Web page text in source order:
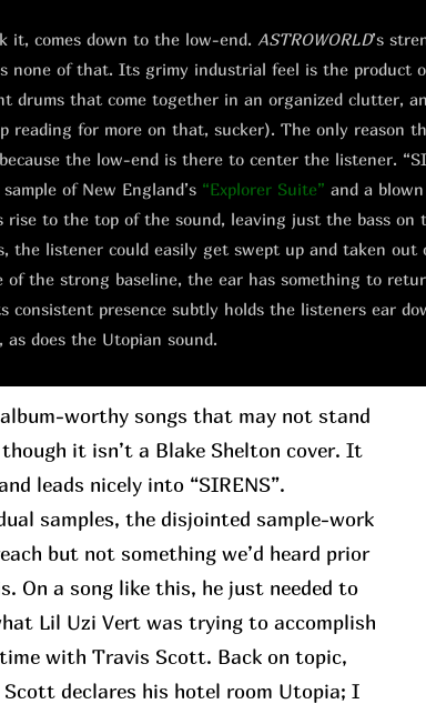
it, comes down to the low-end. ASTROWORLD’s
none of that. Its grimy industrial feel is the product
drums that come together in an organized clutter,
reading for more on that, sucker). The only reason
the low-end is there to center the listener.
of New England’s “Explorer Suite” and a
rise to the top of the sound, leaving just the bass on
the listener could easily get swept up and taken out
of the strong baseline, the ear has something to
consistent presence subtly holds the listeners ear
does the Utopian sound.
worthy songs that may not stand
though it isn’t a Blake Shelton cover. It
leads nicely into “SIRENS”.
samples, the disjointed sample-work
but not something we’d heard prior
On a song like this, he just needed to
Lil Uzi Vert was trying to accomplish
with Travis Scott. Back on topic,
declares his hotel room Utopia; I